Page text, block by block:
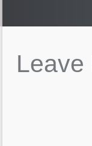
Leave